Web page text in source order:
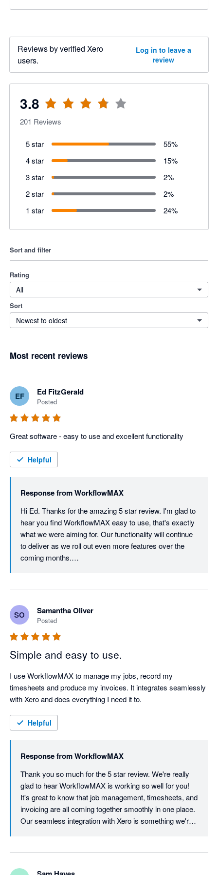
Reviews by verified Xero
users.
Log in to leave a
review
3.8
201 Reviews
5 star 55%
4 star
15%
3 star
2%
2 star
2%
1 star
24%
Sort and filter
Rating
All
Sort
Newest to oldest
Most recent reviews
EF Ed FitzGerald
Posted
Great software - easy to use and excellent functionality
Helpful
Response fromWorkflowMAX
Hi Ed. Thanks for the amazing 5 star review. I'm glad to
hear you find WorkflowMAX easy to use, that's exactly
what we were aiming for. Our functionality will continue
to deliver as we roll out even more features over the
coming months.
SO Samantha Oliver
Posted
Simple and easy to use.
I use WorkflowMAX to manage my jobs, record my
timesheets and produce my invoices. It integrates seamlessly
with Xero and does everything I need it to.
Helpful
Response fromWorkflowMAX
Thank you so much for the 5 star review. We're really
glad to hear WorkflowMAX is working so well for you!
It's great to know that job management, timesheets, and
invoicing are all coming together smoothly in one place.
Our seamless integration with Xero is something we're
forward to continuing to make your workflow as simple
as possible!